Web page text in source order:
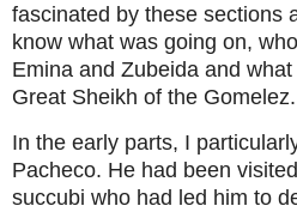
fascinated by these sections
know what was going on,
Emina and Zubeida and
Great Sheikh of the Gomelez.
In the early parts, I
Pacheco. He had been
succubi who had led him to